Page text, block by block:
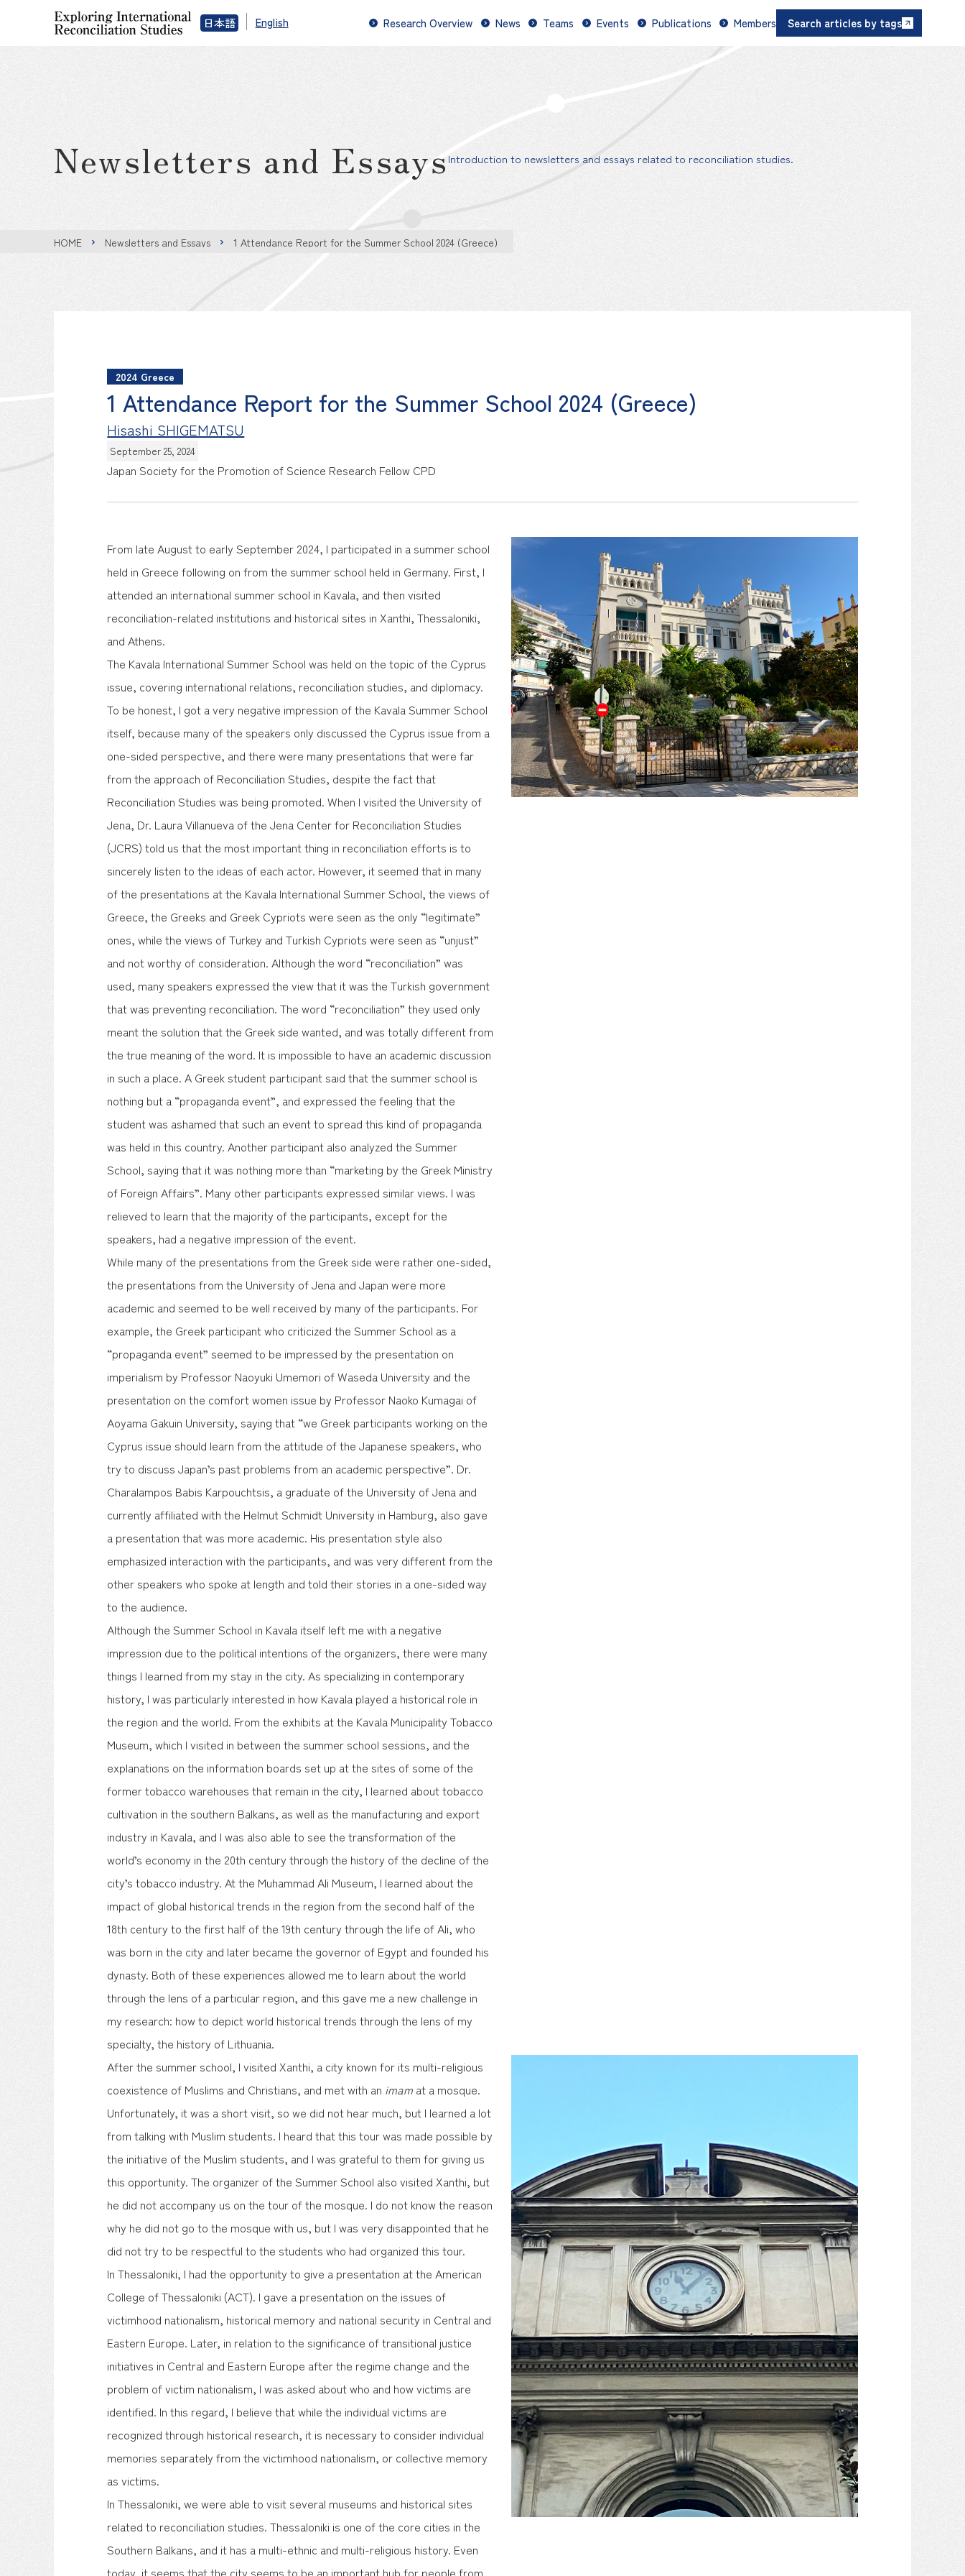
日本語 English Search articles by tags
Research Overview News Teams Events Publications Members
Newsletters and Essays Introduction to newsletters and essays related to reconciliation studies.
HOME Newsletters and Essays 1 Attendance Report for the Summer School 2024 (Greece)
2024 Greece
1 Attendance Report for the Summer School 2024 (Greece)
Hisashi SHIGEMATSU
September 25, 2024
Japan Society for the Promotion of Science Research Fellow CPD
From late August to early September 2024, I participated in a summer school
held in Greece following on from the summer school held in Germany. First, I
attended an international summer school in Kavala, and then visited
reconciliation-related institutions and historical sites in Xanthi, Thessaloniki,
and Athens.
The Kavala International Summer School was held on the topic of the Cyprus
issue, covering international relations, reconciliation studies, and diplomacy.
To be honest, I got a very negative impression of the Kavala Summer School
itself, because many of the speakers only discussed the Cyprus issue from a
one-sided perspective, and there were many presentations that were far
from the approach of Reconciliation Studies, despite the fact that
Reconciliation Studies was being promoted. When I visited the University of
Jena, Dr. Laura Villanueva of the Jena Center for Reconciliation Studies
(JCRS) told us that the most important thing in reconciliation efforts is to
sincerely listen to the ideas of each actor. However, it seemed that in many
of the presentations at the Kavala International Summer School, the views of
Greece, the Greeks and Greek Cypriots were seen as the only “legitimate”
ones, while the views of Turkey and Turkish Cypriots were seen as “unjust”
and not worthy of consideration. Although the word “reconciliation” was
used, many speakers expressed the view that it was the Turkish government
that was preventing reconciliation. The word “reconciliation” they used only
meant the solution that the Greek side wanted, and was totally different from
the true meaning of the word. It is impossible to have an academic discussion
in such a place. A Greek student participant said that the summer school is
nothing but a “propaganda event”, and expressed the feeling that the
student was ashamed that such an event to spread this kind of propaganda
was held in this country. Another participant also analyzed the Summer
School, saying that it was nothing more than “marketing by the Greek Ministry
of Foreign Affairs”. Many other participants expressed similar views. I was
relieved to learn that the majority of the participants, except for the
speakers, had a negative impression of the event.
While many of the presentations from the Greek side were rather one-sided,
the presentations from the University of Jena and Japan were more
academic and seemed to be well received by many of the participants. For
example, the Greek participant who criticized the Summer School as a
“propaganda event” seemed to be impressed by the presentation on
imperialism by Professor Naoyuki Umemori of Waseda University and the
presentation on the comfort women issue by Professor Naoko Kumagai of
Aoyama Gakuin University, saying that “we Greek participants working on the
Cyprus issue should learn from the attitude of the Japanese speakers, who
try to discuss Japan’s past problems from an academic perspective”. Dr.
Charalampos Babis Karpouchtsis, a graduate of the University of Jena and
currently affiliated with the Helmut Schmidt University in Hamburg, also gave
a presentation that was more academic. His presentation style also
emphasized interaction with the participants, and was very different from the
other speakers who spoke at length and told their stories in a one-sided way
to the audience.
Although the Summer School in Kavala itself left me with a negative
impression due to the political intentions of the organizers, there were many
things I learned from my stay in the city. As specializing in contemporary
history, I was particularly interested in how Kavala played a historical role in
the region and the world. From the exhibits at the Kavala Municipality Tobacco
Museum, which I visited in between the summer school sessions, and the
explanations on the information boards set up at the sites of some of the
former tobacco warehouses that remain in the city, I learned about tobacco
cultivation in the southern Balkans, as well as the manufacturing and export
industry in Kavala, and I was also able to see the transformation of the
world’s economy in the 20th century through the history of the decline of the
city’s tobacco industry. At the Muhammad Ali Museum, I learned about the
impact of global historical trends in the region from the second half of the
18th century to the first half of the 19th century through the life of Ali, who
was born in the city and later became the governor of Egypt and founded his
dynasty. Both of these experiences allowed me to learn about the world
through the lens of a particular region, and this gave me a new challenge in
my research: how to depict world historical trends through the lens of my
specialty, the history of Lithuania.
After the summer school, I visited Xanthi, a city known for its multi-religious
coexistence of Muslims and Christians, and met with an imam at a mosque.
Unfortunately, it was a short visit, so we did not hear much, but I learned a lot
from talking with Muslim students. I heard that this tour was made possible by
the initiative of the Muslim students, and I was grateful to them for giving us
this opportunity. The organizer of the Summer School also visited Xanthi, but
he did not accompany us on the tour of the mosque. I do not know the reason
why he did not go to the mosque with us, but I was very disappointed that he
did not try to be respectful to the students who had organized this tour.
In Thessaloniki, I had the opportunity to give a presentation at the American
College of Thessaloniki (ACT). I gave a presentation on the issues of
victimhood nationalism, historical memory and national security in Central and
Eastern Europe. Later, in relation to the significance of transitional justice
initiatives in Central and Eastern Europe after the regime change and the
problem of victim nationalism, I was asked about who and how victims are
identified. In this regard, I believe that while the individual victims are
recognized through historical research, it is necessary to consider individual
memories separately from the victimhood nationalism, or collective memory
as victims.
In Thessaloniki, we were able to visit several museums and historical sites
related to reconciliation studies. Thessaloniki is one of the core cities in the
Southern Balkans, and it has a multi-ethnic and multi-religious history. Even
today, it seems that the city seems to be an important hub for people from